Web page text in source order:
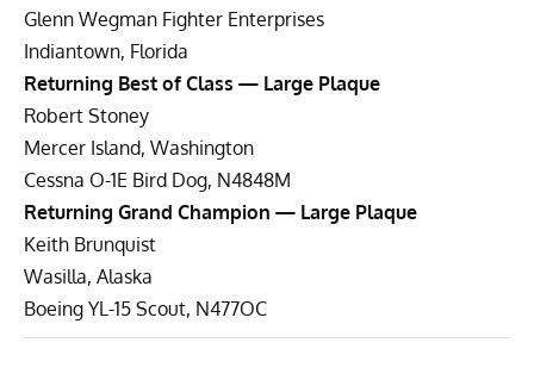
Glenn Wegman Fighter Enterprises
Indiantown, Florida
Returning Best of Class — Large Plaque
Robert Stoney
Mercer Island, Washington
Cessna O-1E Bird Dog, N4848M
Returning Grand Champion — Large Plaque
Keith Brunquist
Wasilla, Alaska
Boeing YL-15 Scout, N477OC